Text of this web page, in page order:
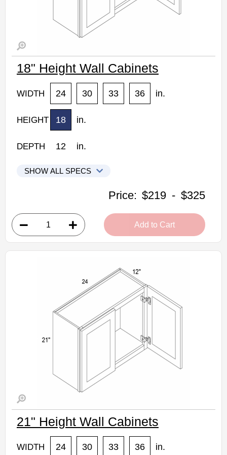
18" Height Wall Cabinets
WIDTH 24 30 33 36 in.
HEIGHT 18 in.
DEPTH 12 in.
SHOW ALL SPECS
Woodconcept Profile Maple Kitchen Cabinets
• 2 doors
• 24"W x 12"D x 18"H
• Natural stained maple finish
(RTA) Ready to Assemble Kitchen Cabinet
Price: $219 - $325
Add to Cart
21" Height Wall Cabinets
WIDTH 24 30 33 36 in.